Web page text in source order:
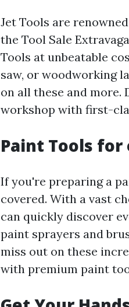
Jet Tools are
the Tool Sale
Tools at unbeatable
saw, or woodworking
on all these and
workshop with first-
Paint Tools
If you're preparing a
covered. With a vast
can quickly discover
paint sprayers and
miss out on these
with premium paint